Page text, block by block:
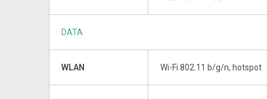
DATA
WLAN Wi-Fi 802.11 b/g/n, hotspot